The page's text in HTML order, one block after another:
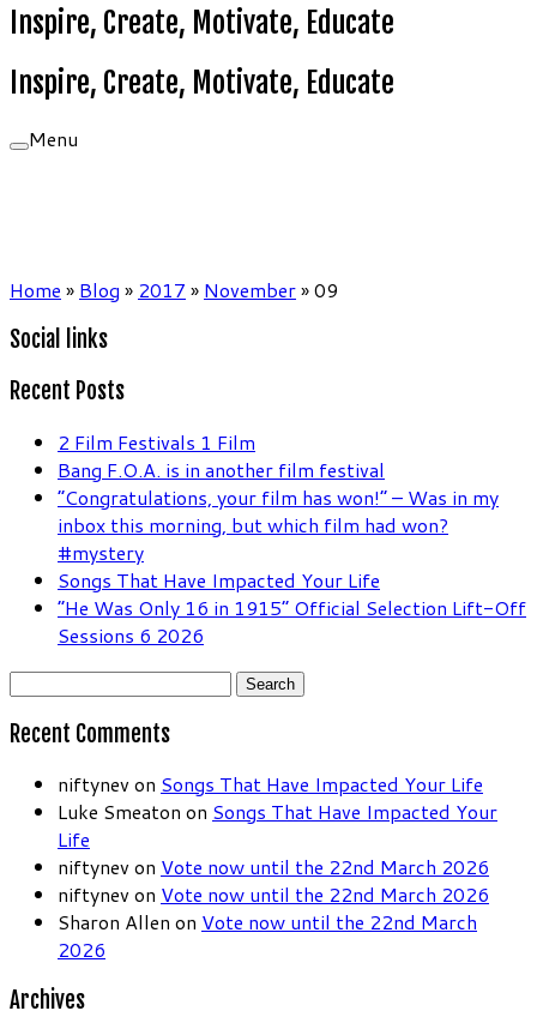
Inspire, Create, Motivate, Educate
Inspire, Create, Motivate, Educate
Menu
Home » Blog » 2017 » November»09
Social links
Recent Posts
2 Film Festivals 1 Film
Bang F.O.A. is in another film festival
“Congratulations, your film has won!” – Was in my
inbox this morning, but which film had won?
#mystery
Songs That Have Impacted Your Life
“He Was Only 16 in 1915” Official Selection Lift-Off
Sessions 6 2026
Search
Recent Comments
niftynev on Songs That Have Impacted Your Life
Luke Smeaton on Songs That Have Impacted Your
Life
niftynev on Vote now until the 22nd March 2026
niftynev on Vote now until the 22nd March 2026
Sharon Allen on Vote now until the 22nd March
2026
Archives